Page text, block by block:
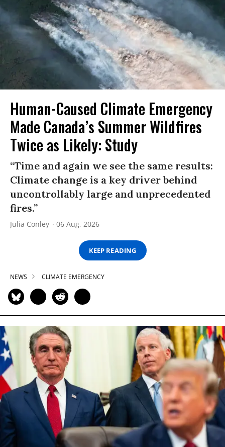
Human-Caused Climate Emergency
Made Canada’s Summer Wildfires
Twice as Likely: Study
“Time and again we see the same results:
Climate change is a key driver behind
uncontrollably large and unprecedented
fires.”
Julia Conley 06 Aug, 2026
KEEP READING
NEWS CLIMATE EMERGENCY